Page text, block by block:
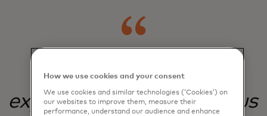
Our commitment to
experimentation helps us
How we use cookies and your consent
We use cookies and similar technologies (‘Cookies’) on
our websites to improve them, measure their
performance, understand our audience and enhance